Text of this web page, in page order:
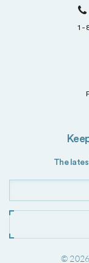
1-
The
© 2026